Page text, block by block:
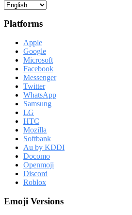
Platforms
Apple
Google
Microsoft
Facebook
Messenger
Twitter
WhatsApp
Samsung
LG
HTC
Mozilla
Softbank
Au by KDDI
Docomo
Openmoji
Discord
Roblox
Emoji Versions